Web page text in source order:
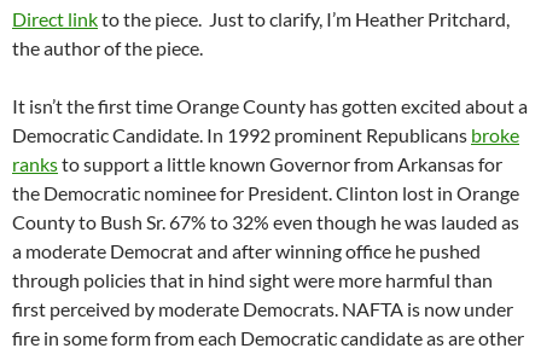
Direct linkto the piece. Just to clarify, I’m Heather Pritchard,
the author of the piece.
It isn’t the first time Orange County has gotten excited about a
Democratic Candidate. In 1992 prominent Republicans broke
ranksto support a little known Governor from Arkansas for
the Democratic nominee for President. Clinton lost in Orange
County to Bush Sr. 67% to 32% even though he was lauded as
a moderate Democrat and after winning office he pushed
through policies that in hind sight were more harmful than
first perceived by moderate Democrats. NAFTA is now under
fire in some form from each Democratic candidate as are other